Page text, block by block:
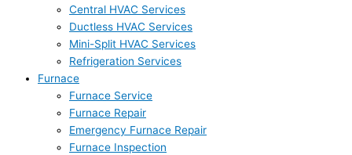
Central HVAC Services
Ductless HVAC Services
Mini-Split HVAC Services
Refrigeration Services
Furnace
Furnace Service
Furnace Repair
Emergency Furnace Repair
Furnace Inspection